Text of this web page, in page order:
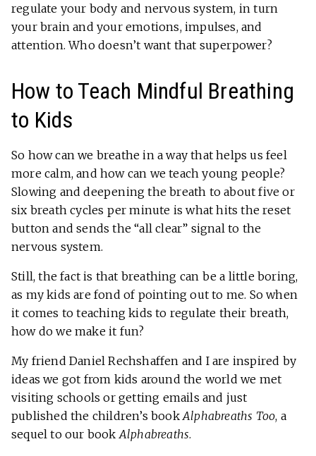
regulate your body and nervous system, in turn
your brain and your emotions, impulses, and
attention. Who doesn’t want that superpower?
How to Teach Mindful Breathing
to Kids
So how can we breathe in a way that helps us feel
more calm, and how can we teach young people?
Slowing and deepening the breath to about five or
six breath cycles per minute is what hits the reset
button and sends the “all clear” signal to the
nervous system.
Still, the fact is that breathing can be a little boring,
as my kids are fond of pointing out to me. So when
it comes to teaching kids to regulate their breath,
how do we make it fun?
My friend Daniel Rechshaffen and I are inspired by
ideas we got from kids around the world we met
visiting schools or getting emails and just
published the children’s book Alphabreaths Too, a
sequel to our book Alphabreaths.